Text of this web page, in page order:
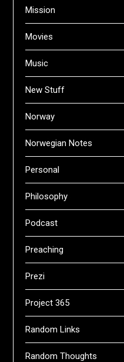
Mission
Movies
Music
New Stuff
Norway
Norwegian Notes
Personal
Philosophy
Podcast
Preaching
Prezi
Project 365
Random Links
Random Thoughts